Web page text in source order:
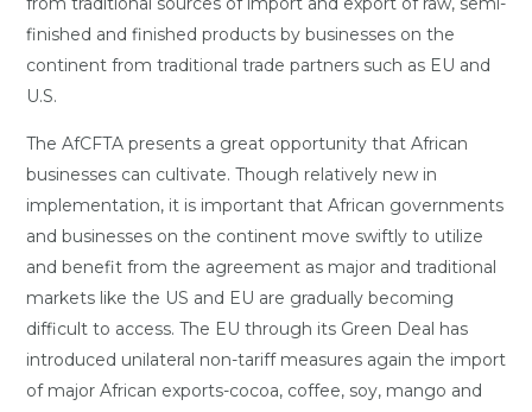
finished and finished products by businesses on the
continent from traditional trade partners such as EU and
U.S.
The AfCFTA presents a great opportunity that African
businesses can cultivate. Though relatively new in
implementation, it is important that African governments
and businesses on the continent move swiftly to utilize
and benefit from the agreement as major and traditional
markets like the US and EU are gradually becoming
difficult to access. The EU through its Green Deal has
introduced unilateral non-tariff measures again the import
of major African exports-cocoa, coffee, soy, mango and